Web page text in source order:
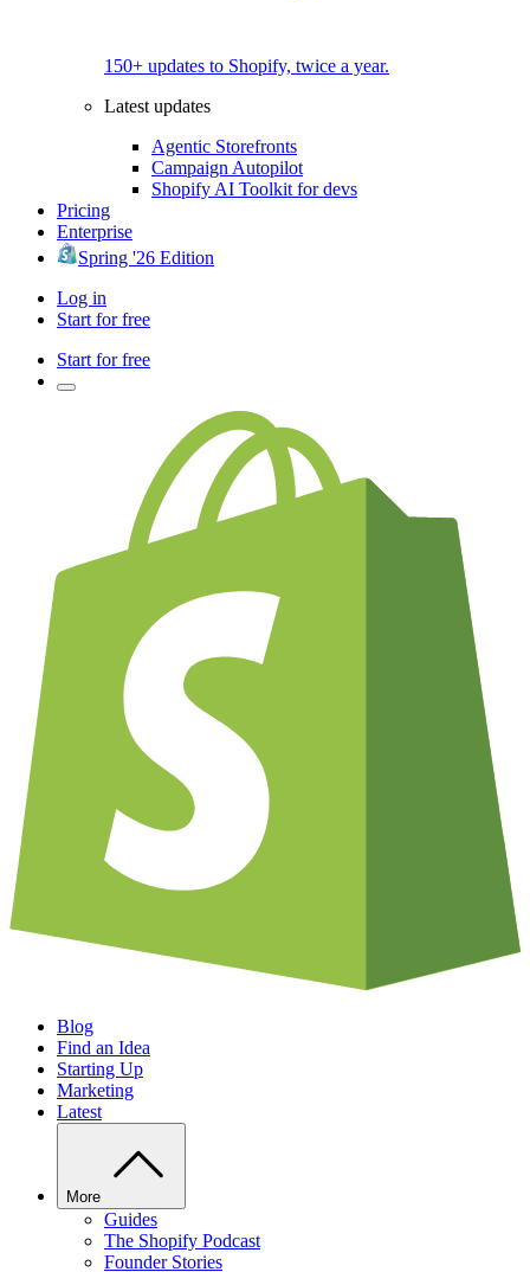
150+ updates to Shopify, twice a year.
Latest updates
Agentic Storefronts
Campaign Autopilot
Shopify AI Toolkit for devs
Pricing
Enterprise
Spring '26 Edition
Log in
Start for free
Start for free
Blog
Find an Idea
Starting Up
Marketing
Latest
More
Guides
The Shopify Podcast
Founder Stories